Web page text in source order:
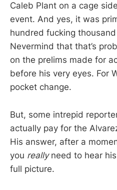
Caleb Plant on a cage
event. And yes, it was
hundred fucking
Nevermind that that’s
on the prelims made for
before his very eyes. For
pocket change.
But, some intrepid
actually pay for the
His answer, after a
you reallyneed to hear
full picture.